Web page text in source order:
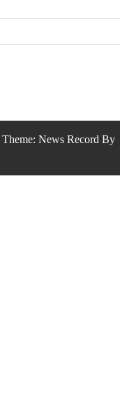
Theme: News Record By